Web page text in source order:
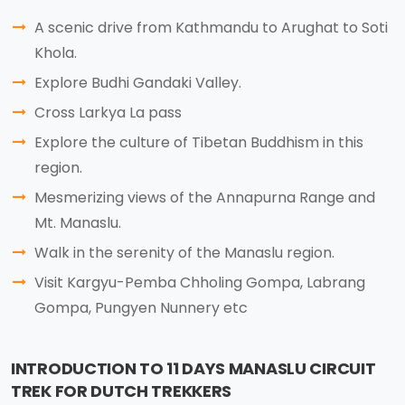
A scenic drive from Kathmandu to Arughat to Soti
Khola.
Explore Budhi Gandaki Valley.
Cross Larkya La pass
Explore the culture of Tibetan Buddhism in this
region.
Mesmerizing views of the Annapurna Range and
Mt. Manaslu.
Walk in the serenity of the Manaslu region.
Visit Kargyu-Pemba Chholing Gompa, Labrang
Gompa, Pungyen Nunnery etc
INTRODUCTION TO 11 DAYS MANASLU CIRCUIT
TREK FOR DUTCH TREKKERS